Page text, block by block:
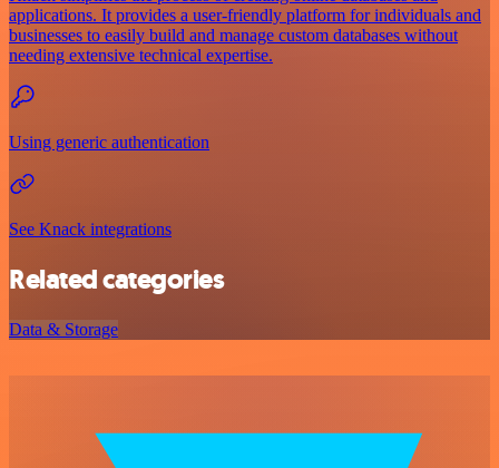
applications. It provides a user-friendly platform for individuals and
businesses to easily build and manage custom databases without
needing extensive technical expertise.
Using generic authentication
See Knack integrations
Related categories
Data & Storage